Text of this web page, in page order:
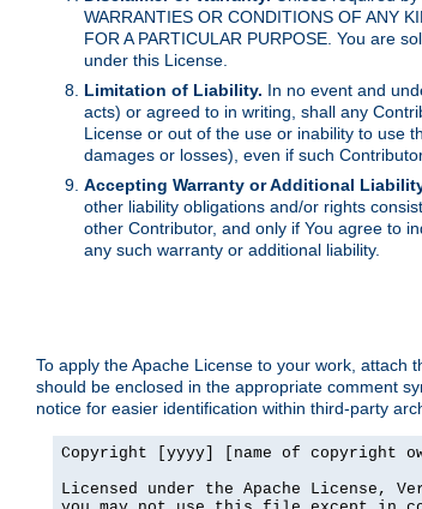
WARRANTIES OR CONDITIONS OF ANY
FOR A PARTICULAR PURPOSE. You are
under this License.
Limitation of Liability. In no event and
acts) or agreed to in writing, shall any
License or out of the use or inability to use
damages or losses), even if such
Accepting Warranty or Additional
other liability obligations and/or rights
other Contributor, and only if You agree to
any such warranty or additional liability.
To apply the Apache License to your work,
should be enclosed in the appropriate comment
notice for easier identification within third-party
Copyright [yyyy] [name of copyright
Licensed under the Apache License,